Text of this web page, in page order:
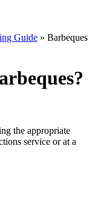
Guide » Barbeques
the appropriate
service or at a